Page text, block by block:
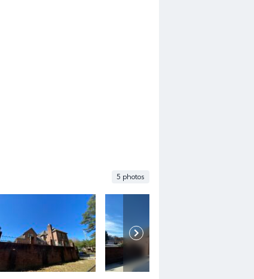
5 photos